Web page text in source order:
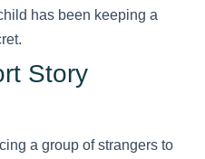
has been keeping a
Story
a group of strangers to